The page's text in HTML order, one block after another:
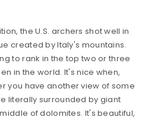
the U.S. archers shot well in
created by Italy's mountains.
to rank in the top two or three
in the world. It's nice when,
you have another view of some
literally surrounded by giant
of dolomites. It's beautiful,